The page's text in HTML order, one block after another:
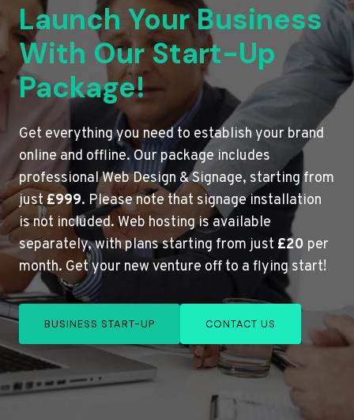
Launch Your Business
With Our Start-Up
Package!
Get everything you need to establish your brand
online and offline. Our package includes
professional Web Design & Signage, starting from
just£999. Please note that signage installation
is not included. Web hosting is available
separately, with plans starting from just £20 per
month. Get your new venture off to a flying start!
BUSINESS START-UP CONTACT US